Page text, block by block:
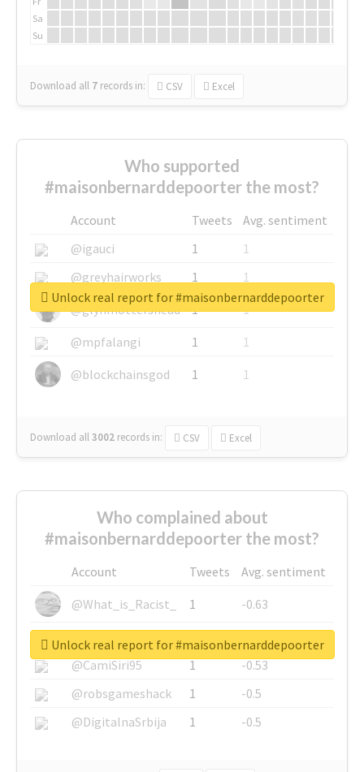
Sa
Su
Download all 7 records in: CSV Excel
Who supported
#maisonbernarddepoorter the most?
Account Tweets
Avg. sentiment
@igauci
1
1
@greyhairworks
1
1
@glynmottershead
1
1
@mpfalangi
1
1
@blockchainsgod
1 1
Download all3002 records in: CSV Excel
Unlock real report for #maisonbernarddepoorter
Who complained about
#maisonbernarddepoorter the most?
Account Tweets
Avg. sentiment
@What_is_Racist_
1
-0.63
@SkateChart
1
-0.6
@CamiSiri95
1
-0.53
@robsgameshack
1
-0.5
@DigitalnaSrbija
1 -0.5
Unlock real report for #maisonbernarddepoorter